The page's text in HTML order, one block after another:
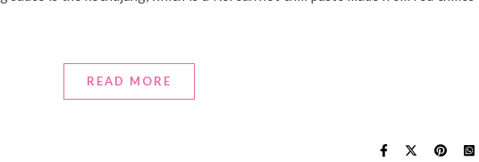
READ MORE